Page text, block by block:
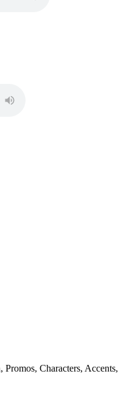
, Promos, Characters, Accents,